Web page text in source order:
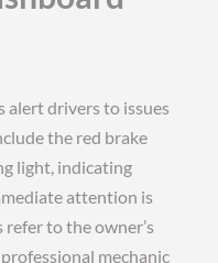
warning light to keep your car in top condition. Brake system dashboard symbols are a key part of your Ford Focus’s safety features. Recognizing and responding to these symbols can help you maintain your vehicle’s reliability and ensure your safety while driving. The Ford Focus brake system symbols guide offers comprehensive information to help you understand and resolve braking system issues. Use it to stay informed and take necessary actions whenever a light appears. Brake system symbols are vital for monitoring your Ford Focus’s braking system. By understanding these indicators, you can address problems promptly and maintain your vehicle’s performance and safety. The Ford Focus brake system symbols guide provides detailed explanations and recommended actions for each warning light. Consult it regularly to ensure your car remains in optimal condition. Brake system dashboard symbols are essential for ensuring your Ford Focus’s braking system functions properly. Familiarize yourself with these symbols to recognize and address issues before they escalate. The Ford Focus brake system symbols guide is a comprehensive resource that helps you interpret dashboard lights and take necessary steps to resolve braking system problems. Use it to maintain your vehicle’s safety and reliability. Brake system symbols are designed to alert you to potential issues with your Ford Focus’s braking system. Understanding their meanings allows you to take appropriate actions and ensure your safety on the road. The Ford Focus brake system symbols guide is an indispensable tool for interpreting dashboard lights and addressing braking system problems effectively. Refer to it whenever you encounter a warning light to keep your car in top condition. Brake system dashboard symbols are a crucial part of your Ford Focus’s communication system. Recognizing and responding to these symbols can help you maintain your vehicle’s performance and ensure your safety while driving. The Ford Focus brake system symbols guide provides essential information to help you identify and resolve braking system issues. Consult it regularly to stay informed and take necessary actions. Brake system symbols are vital for monitoring your Ford Focus’s braking system. By understanding these indicators, you can address problems promptly and maintain your vehicle’s safety and reliability. The Ford Focus brake system symbols guide is a detailed resource that helps you interpret dashboard lights and take appropriate actions. Use it to ensure your car remains in optimal condition and your driving experience remains safe. Brake system dashboard symbols are essential for ensuring your Ford Focus’s braking system operates correctly. Familiarize yourself with these symbols to recognize and address issues before they become serious. The Ford Focus brake system symbols guide offers clear explanations and recommendations for each warning light. Refer to it whenever you encounter a braking system alert to maintain your vehicle’s safety and performance. Brake system symbols are designed to alert you to potential issues with your Ford Focus’s braking system. Understanding their meanings allows you to take necessary steps to ensure your safety on the road. The Ford Focus brake system symbols guide is a valuable resource for interpreting dashboard lights and resolving braking system problems effectively. Use it to stay informed and proactive about your car’s maintenance. Brake system dashboard symbols are a key part of your Ford Focus’s safety features. Recognizing and responding to these symbols can help you maintain your vehicle’s reliability and ensure your safety while driving. The Ford Focus brake system symbols guide provides comprehensive information to help you understand and address braking system issues. Consult it regularly to keep your car in top condition. Brake system symbols are cr